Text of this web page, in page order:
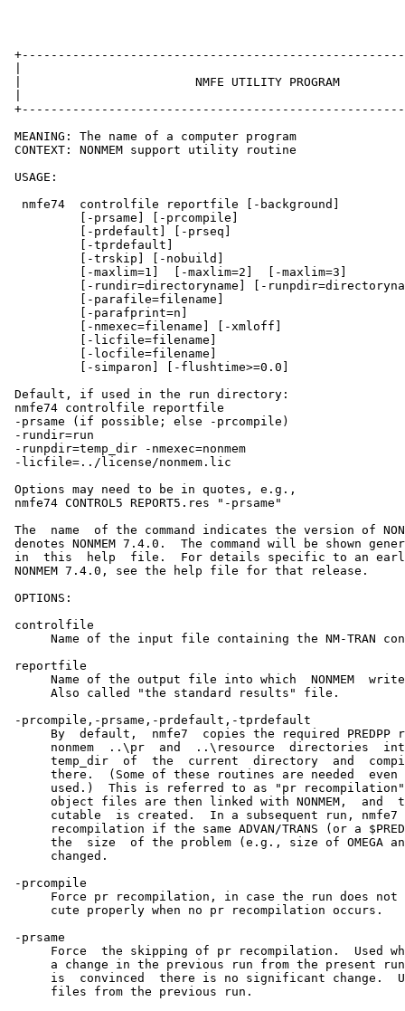
|                        NMFE UTILITY PROGRAM
MEANING: The name of a computer program
CONTEXT: NONMEM support utility routine
USAGE:
  nmfe74  controlfile reportfile [-background]
          [-prsame] [-prcompile]
          [-prdefault] [-prseq]
          [-tprdefault]
          [-trskip] [-nobuild]
          [-maxlim=1]  [-maxlim=2]  [-maxlim=3]
[-rundir=directoryname] [-
          [-parafile=filename]
          [-parafprint=n]
          [-nmexec=filename] [-xmloff]
          [-licfile=filename]
          [-locfile=filename]
          [-simparon] [-flushtime>=0.0]
Default, if used in the run directory:
nmfe74 controlfile reportfile
-prsame (if possible; else -prcompile)
-rundir=run
-runpdir=temp_dir -nmexec=nonmem
-licfile=../license/nonmem.lic
Options may need to be in quotes, e.g.,
nmfe74 CONTROL5 REPORT5.res "-prsame"
The  name  of the command indicates the version of
denotes NONMEM 7.4.0.  The command will be shown
in  this  help  file.  For details specific to an
NONMEM 7.4.0, see the help file for that release.
OPTIONS:
controlfile
Name of the input file containing the NM-TRAN
reportfile
Name of the output file into which  NONMEM
      Also called "the standard results" file.
-prcompile,-prsame,-prdefault,-tprdefault
By  default,  nmfe7  copies the required PREDPP
nonmem  ..\pr  and  ..\resource  directories
temp_dir  of  the  current  directory  and
there.  (Some of these routines are needed  even
used.)  This is referred to as "pr
object files are then linked with NONMEM,  and
cutable  is created.  In a subsequent run, nmfe7
recompilation if the same ADVAN/TRANS (or a
the  size  of the problem (e.g., size of OMEGA
      changed.
-prcompile
Force pr recompilation, in case the run does not
      cute properly when no pr recompilation occurs.
-prsame
Force  the skipping of pr recompilation.  Used
a change in the previous run from the present
is  convinced  there is no significant change.
      files from the previous run.